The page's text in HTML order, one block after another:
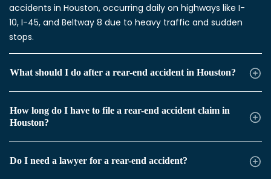
accidents in Houston, occurring daily on highways like I-
10, I-45, and Beltway 8 due to heavy traffic and sudden
stops.
What should I do after a rear-end accident in Houston?
How long do I have to file a rear-end accident claim in
Houston?
Do I need a lawyer for a rear-end accident?